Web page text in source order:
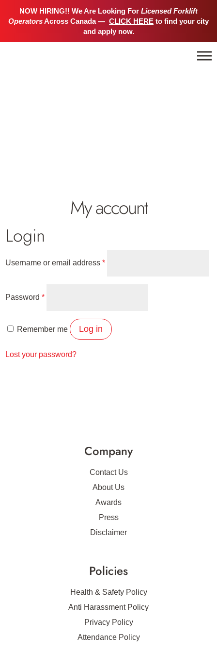
NOW HIRING!! We Are Looking For Licensed Forklift
OperatorsAcross Canada — CLICK HERE to find your city
and apply now.
My account
Login
Username or email address*
Password*
Remember me Log in
Lost your password?
Company
Contact Us
About Us
Awards
Press
Disclaimer
Policies
Health & Safety Policy
Anti Harassment Policy
Privacy Policy
Attendance Policy